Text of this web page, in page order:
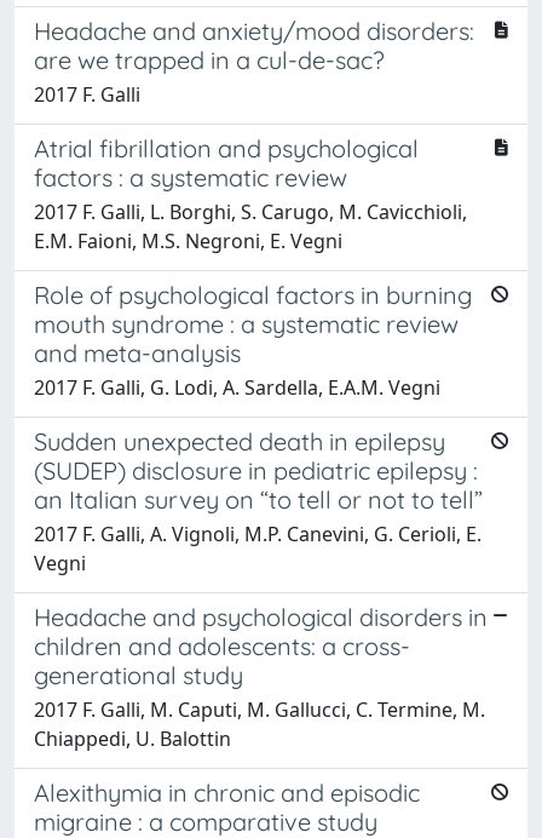
Headache and anxiety/mood disorders:
are we trapped in a cul-de-sac?
2017 F. Galli
Atrial fibrillation and psychological
factors : a systematic review
2017 F. Galli, L. Borghi, S. Carugo, M. Cavicchioli,
E.M. Faioni, M.S. Negroni, E. Vegni
Role of psychological factors in burning
mouth syndrome : a systematic review
and meta-analysis
2017 F. Galli, G. Lodi, A. Sardella, E.A.M. Vegni
Sudden unexpected death in epilepsy
(SUDEP) disclosure in pediatric epilepsy :
an Italian survey on “to tell or not to tell”
2017 F. Galli, A. Vignoli, M.P. Canevini, G. Cerioli, E.
Vegni
Headache and psychological disorders in
children and adolescents: a cross-
generational study
2017 F. Galli, M. Caputi, M. Gallucci, C. Termine, M.
Chiappedi, U. Balottin
Alexithymia in chronic and episodic
migraine : a comparative study